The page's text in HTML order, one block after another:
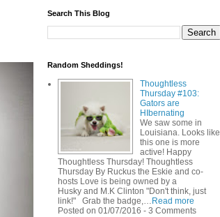
Search This Blog
Random Sheddings!
Thoughtless
Thursday #103:
Gators are
HIbernating
We saw some in
Louisiana. Looks like
this one is more
active! Happy
Thoughtless Thursday! Thoughtless
Thursday By Ruckus the Eskie and co-
hosts Love is being owned by a
Husky and M.K Clinton "Don't think, just
link!" Grab the badge,… Read more
Posted on 01/07/2016 - 3 Comments